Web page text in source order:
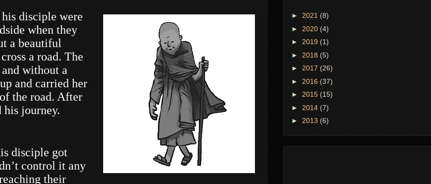
disciple were
when they
a beautiful
a road. The
without a
and carried her
the road. After
his journey.
disciple got
control it any
their
► 2021 (8)
► 2020 (4)
► 2019 (1)
► 2018 (5)
► 2017 (26)
► 2016 (37)
► 2015 (15)
► 2014 (7)
► 2013 (6)